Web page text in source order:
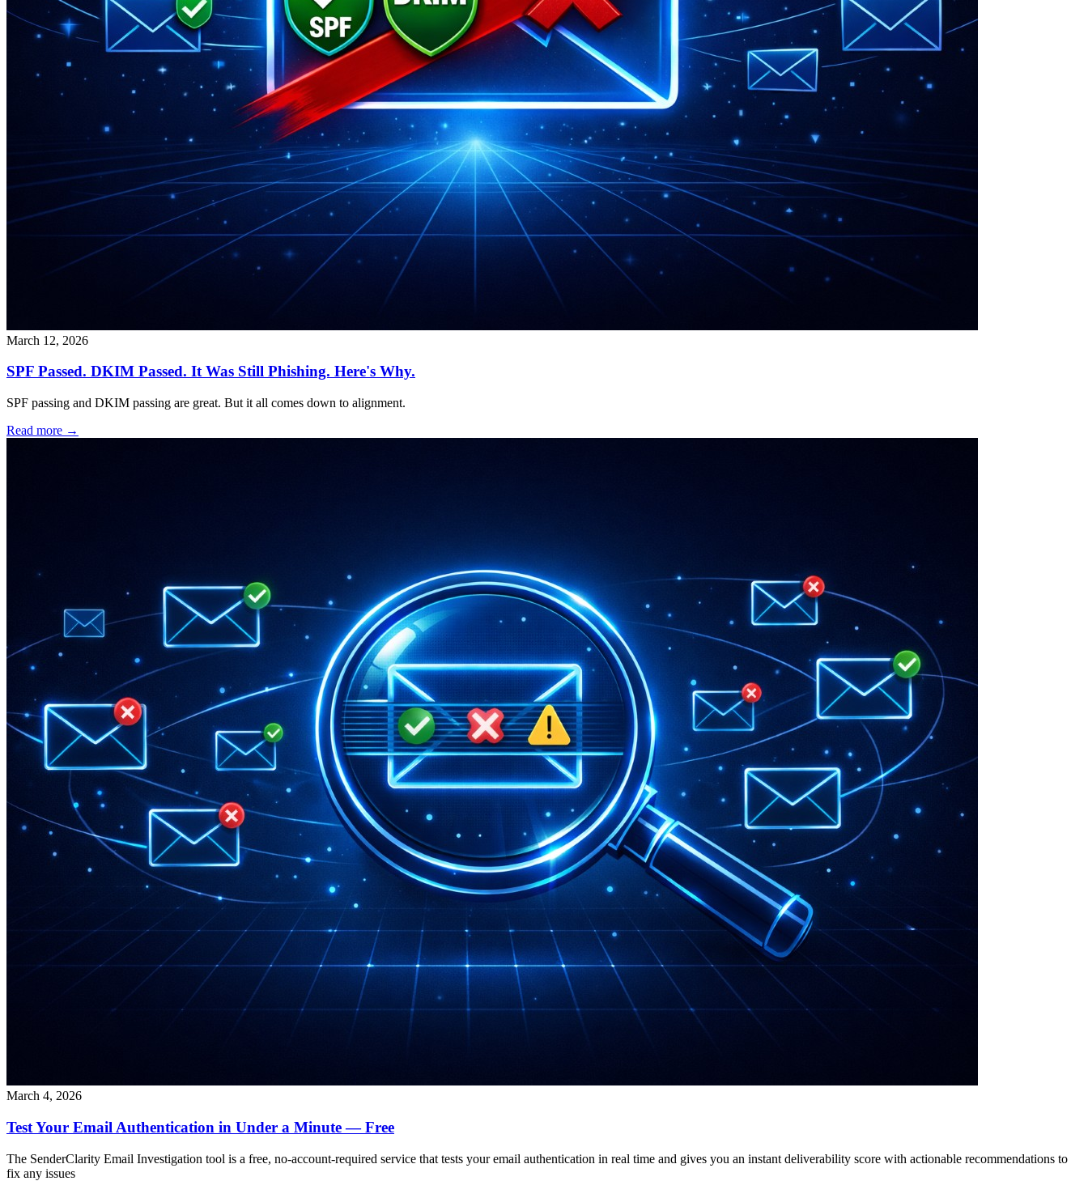
March 12, 2026
SPF Passed. DKIM Passed. It Was Still Phishing. Here's Why.
SPF passing and DKIM passing are great. But it all comes down to alignment.
Read more →
March 4, 2026
Test Your Email Authentication in Under a Minute — Free
The SenderClarity Email Investigation tool is a free, no-account-required service that tests your email authentication in real time and gives you an instant deliverability score with actionable recommendations to
fix any issues